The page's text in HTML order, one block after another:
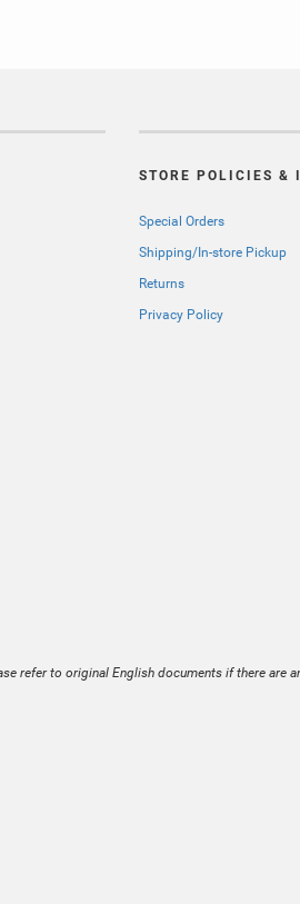
STORE POLICIES &
Special Orders
Shipping/In-store Pickup
Returns
Privacy Policy
refer to original English documents if there